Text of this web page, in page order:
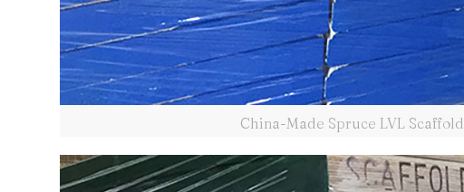
China-Made Spruce LVL